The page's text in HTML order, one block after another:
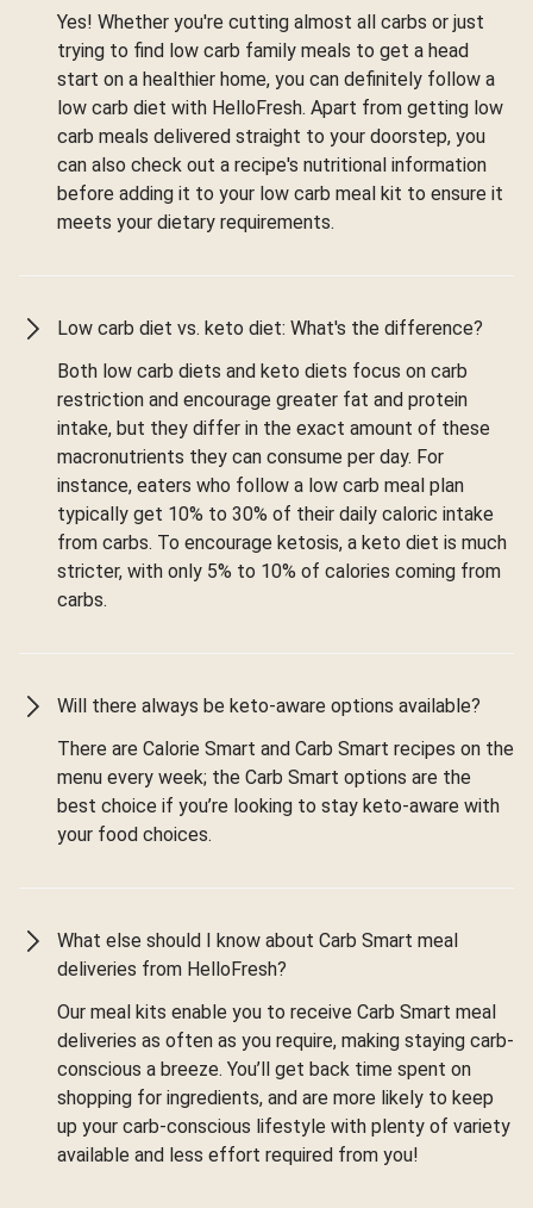
Yes! Whether you're cutting almost all carbs or just
trying to find low carb family meals to get a head
start on a healthier home, you can definitely follow a
low carb diet with HelloFresh. Apart from getting low
carb meals delivered straight to your doorstep, you
can also check out a recipe's nutritional information
before adding it to your low carb meal kit to ensure it
meets your dietary requirements.
Low carb diet vs. keto diet: What's the difference?
Both low carb diets and keto diets focus on carb
restriction and encourage greater fat and protein
intake, but they differ in the exact amount of these
macronutrients they can consume per day. For
instance, eaters who follow a low carb meal plan
typically get 10% to 30% of their daily caloric intake
from carbs. To encourage ketosis, a keto diet is much
stricter, with only 5% to 10% of calories coming from
carbs.
Will there always be keto-aware options available?
There are Calorie Smart and Carb Smart recipes on the
menu every week; the Carb Smart options are the
best choice if you’re looking to stay keto-aware with
your food choices.
What else should I know about Carb Smart meal
deliveries from HelloFresh?
Our meal kits enable you to receive Carb Smart meal
deliveries as often as you require, making staying carb-
conscious a breeze. You’ll get back time spent on
shopping for ingredients, and are more likely to keep
up your carb-conscious lifestyle with plenty of variety
available and less effort required from you!